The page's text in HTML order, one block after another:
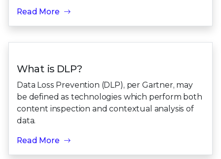
Read More
What is DLP?
Data Loss Prevention (DLP), per Gartner, may
be defined as technologies which perform both
content inspection and contextual analysis of
data.
Read More